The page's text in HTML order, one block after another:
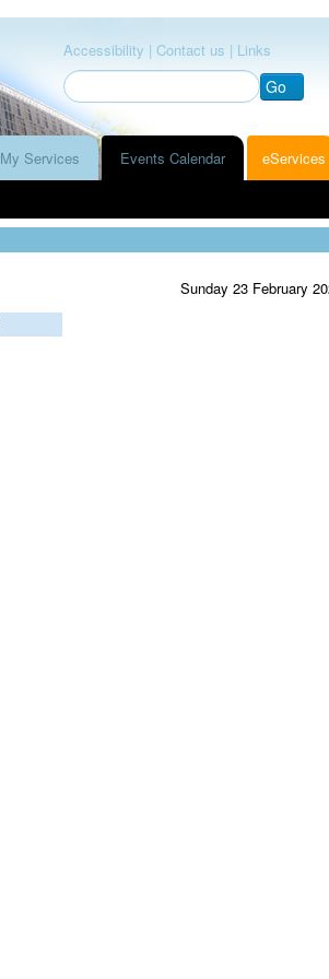
Accessibility | Contact us | Links
Go
My Services Events Calendar eServices
Sunday 23 February